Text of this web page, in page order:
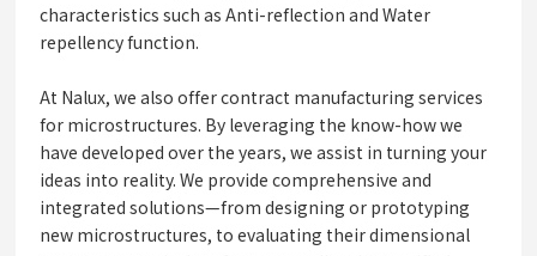
characteristics such as Anti-reflection and Water
repellency function.
At Nalux, we also offer contract manufacturing services
for microstructures. By leveraging the know-how we
have developed over the years, we assist in turning your
ideas into reality. We provide comprehensive and
integrated solutions—from designing or prototyping
new microstructures, to evaluating their dimensional